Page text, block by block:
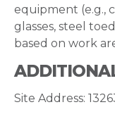
equipment (e.g.,
glasses, steel
based on work
Site Address: